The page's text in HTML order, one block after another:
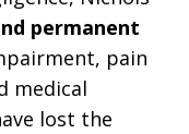
permanent
pain
medical
lost the